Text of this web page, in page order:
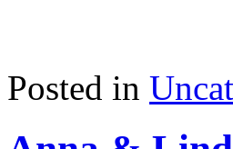
Posted in